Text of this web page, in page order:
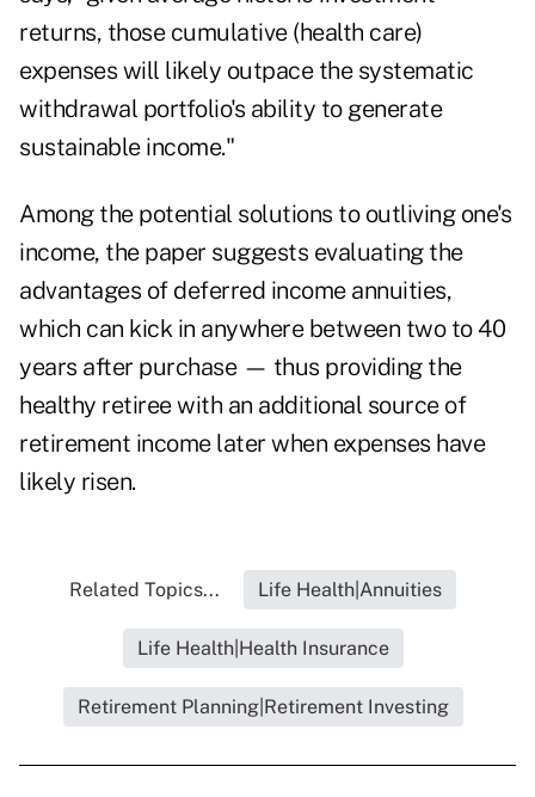
returns, those cumulative (health care)
expenses will likely outpace the systematic
withdrawal portfolio's ability to generate
sustainable income."
Among the potential solutions to outliving one's
income, the paper suggests evaluating the
advantages of deferred income annuities,
which can kick in anywhere between two to 40
years after purchase — thus providing the
healthy retiree with an additional source of
retirement income later when expenses have
likely risen.
Related Topics... Life Health|Annuities
Life Health|Health Insurance
Retirement Planning|Retirement Investing